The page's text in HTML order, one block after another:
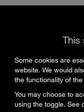
This
Some cookies are
website. We would
the functionality of
You may choose to
using the toggle. See